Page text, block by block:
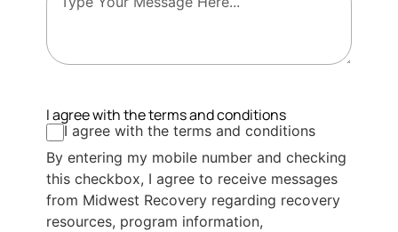
I agree with the terms and conditions
I agree with the terms and conditions
By entering my mobile number and checking
this checkbox, I agree to receive messages
from Midwest Recovery regarding recovery
resources, program information,